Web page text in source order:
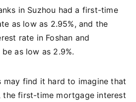
in Suzhou had a first-time
as low as 2.95%, and the
rate in Foshan and
as low as 2.9%.
may find it hard to imagine that
the first-time mortgage interest